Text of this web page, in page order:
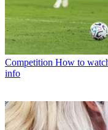
Competition How to
info